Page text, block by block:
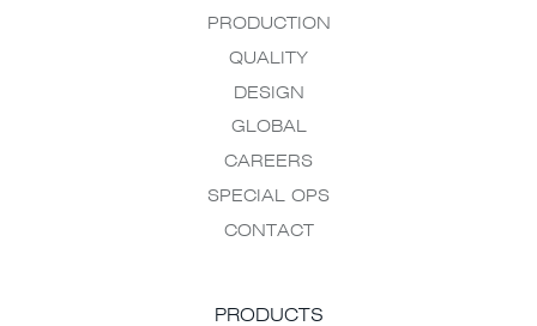
PRODUCTION
QUALITY
DESIGN
GLOBAL
CAREERS
SPECIAL OPS
CONTACT
PRODUCTS